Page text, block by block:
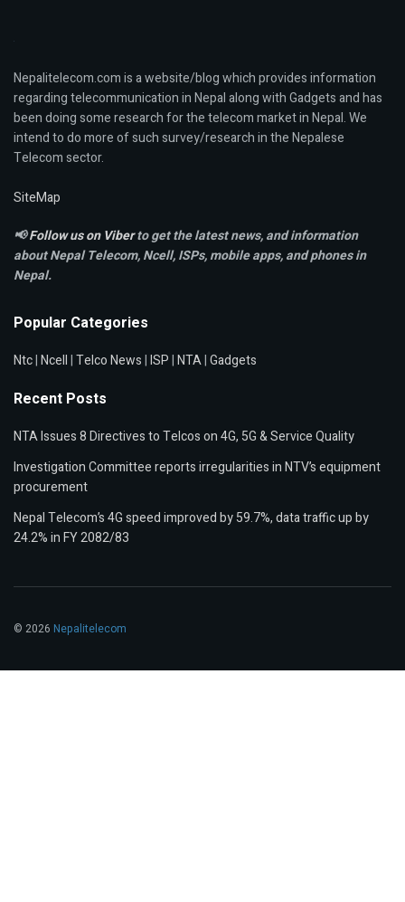
Nepalitelecom.com is a website/blog which provides information
regarding telecommunication in Nepal along with Gadgets and has
been doing some research for the telecom market in Nepal. We
intend to do more of such survey/research in the Nepalese
Telecom sector.
SiteMap
📢Follow us on Viberto get the latest news, and information
about Nepal Telecom, Ncell,ISPs, mobile apps,and phones in
Nepal.
Popular Categories
Ntc|Ncell|Telco News|ISP|NTA|Gadgets
Recent Posts
NTA Issues 8 Directives to Telcos on 4G, 5G & Service Quality
Investigation Committee reports irregularities in NTV’s equipment
procurement
Nepal Telecom’s 4G speed improved by 59.7%, data traffic up by
24.2% in FY 2082/83
© 2026 Nepalitelecom